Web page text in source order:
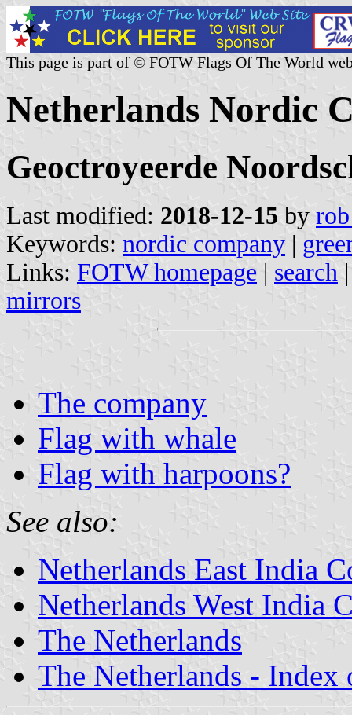
This page is part of © FOTW Flags Of The World
Netherlands Nordic
Geoctroyeerde
Last modified: 2018-12-15 by
Keywords: nordic company |
Links: FOTW homepage | search
mirrors
The company
Flag with whale
Flag with harpoons?
See also:
Netherlands East India
Netherlands West India
The Netherlands
The Netherlands - Index